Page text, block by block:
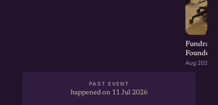
Founders
Aug 2026 ·
PAST EVENT
happened on 11 Jul 2026